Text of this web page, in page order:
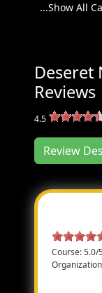
...Show All
Deseret
Reviews
4.5
Review
Course: 5.0/